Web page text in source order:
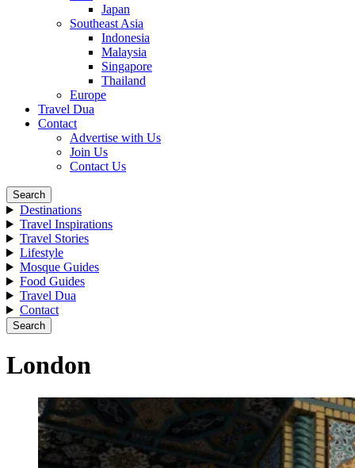
Japan
Southeast Asia
Indonesia
Malaysia
Singapore
Thailand
Europe
Travel Dua
Contact
Advertise with Us
Join Us
Contact Us
Search
Destinations
Travel Inspirations
Travel Stories
Lifestyle
Mosque Guides
Food Guides
Travel Dua
Contact
Search
London